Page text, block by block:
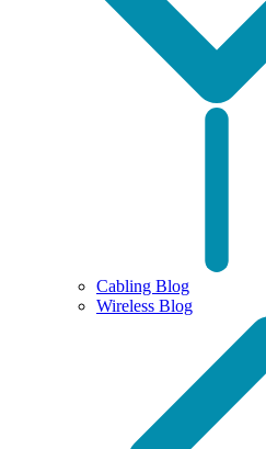
Cabling Blog
Wireless Blog